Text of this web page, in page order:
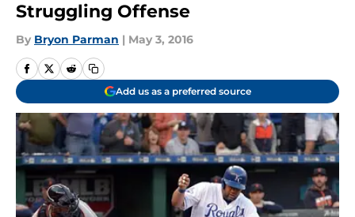
Struggling Offense
By Bryon Parman | May 3, 2016
Add us as a preferred source